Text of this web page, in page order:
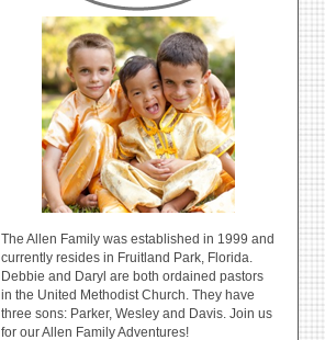
The Allen Family was established in 1999 and
currently resides in Fruitland Park, Florida.
Debbie and Daryl are both ordained pastors
in the United Methodist Church. They have
three sons: Parker, Wesley and Davis. Join us
for our Allen Family Adventures!